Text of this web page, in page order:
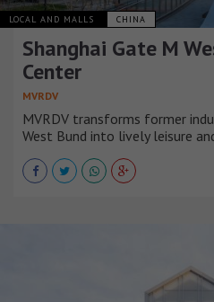
LOCAL AND MALLS CHINA
Shanghai Gate M
Center
MVRDV
MVRDV transforms former
West Bund into lively leisure